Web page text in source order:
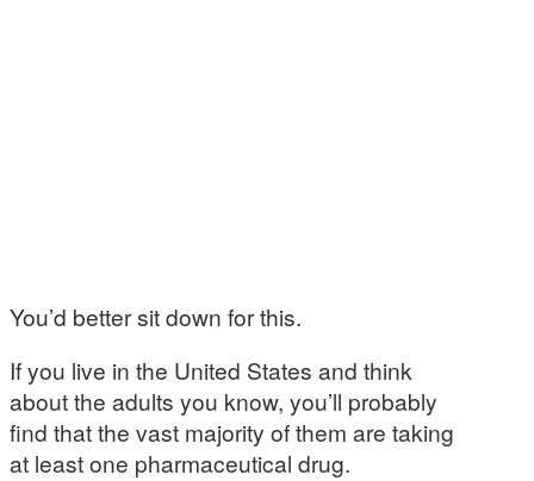
You’d better sit down for this.
If you live in the United States and think
about the adults you know, you’ll probably
find that the vast majority of them are taking
at least one pharmaceutical drug.